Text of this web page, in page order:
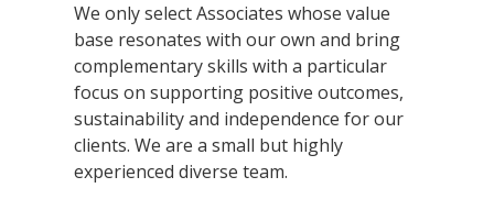
We only select Associates whose value
base resonates with our own and bring
complementary skills with a particular
focus on supporting positive outcomes,
sustainability and independence for our
clients. We are a small but highly
experienced diverse team.